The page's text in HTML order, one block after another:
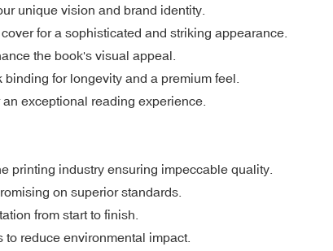
unique vision and brand identity.
for a sophisticated and striking appearance.
the book's visual appeal.
for longevity and a premium feel.
exceptional reading experience.
printing industry ensuring impeccable quality.
on superior standards.
from start to finish.
reduce environmental impact.